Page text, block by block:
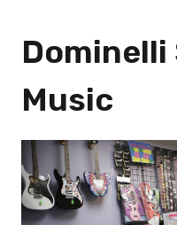
Dominelli
Music